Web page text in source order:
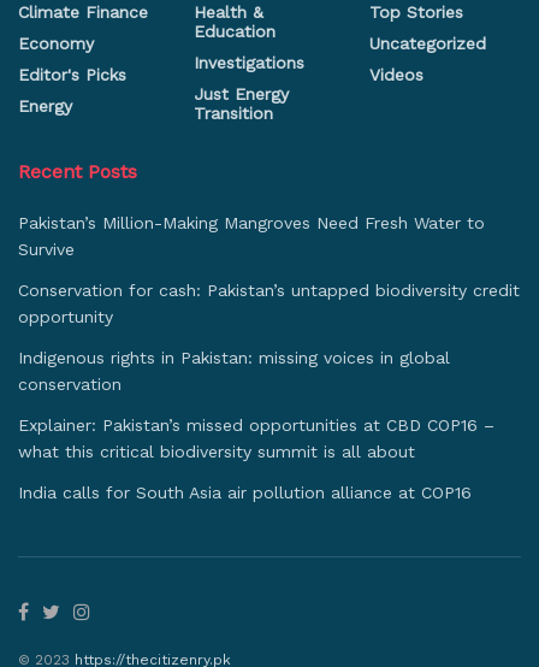
Climate Finance
Economy
Editor's Picks
Energy
Health &
Education
Investigations
Just Energy
Transition
Top Stories
Uncategorized
Videos
Recent Posts
Pakistan’s Million-Making Mangroves Need Fresh Water to
Survive
Conservation for cash: Pakistan’s untapped biodiversity credit
opportunity
Indigenous rights in Pakistan: missing voices in global
conservation
Explainer: Pakistan’s missed opportunities at CBD COP16 –
what this critical biodiversity summit is all about
India calls for South Asia air pollution alliance at COP16
© 2023 https://thecitizenry.pk